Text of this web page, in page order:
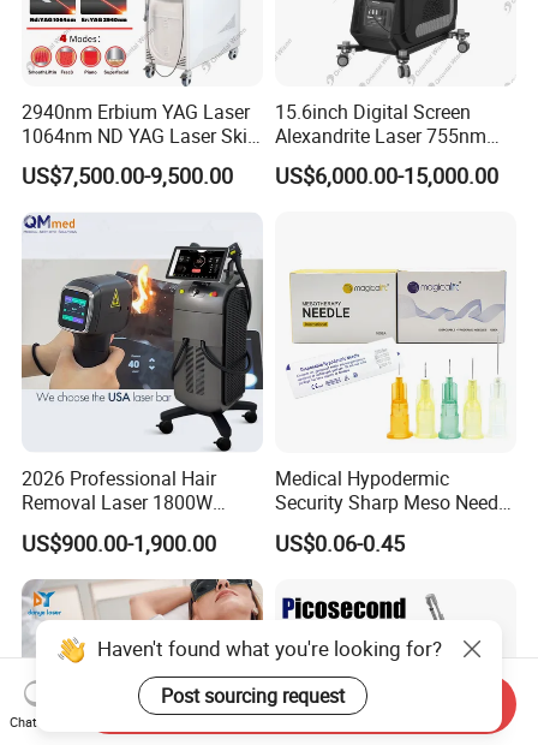
2940nm Erbium YAG Laser
1064nm ND YAG Laser Skin
Tightening Fat Reduction
Hair Removal Skin Beauty
Machine
US$7,500.00-9,500.00
15.6inch Digital Screen
Alexandrite Laser 755nm
Hair Removal ND YAG
1064nm Pigmented Lesions
US$6,000.00-15,000.00
2026 Professional Hair
Removal Laser 1800W
Diode Laser Hair Removal
Big Power 755 808
1064mm Diode Laser Hair
Removal Machine
US$900.00-1,900.00
Medical Hypodermic
Security Sharp Meso Needle
Disposable Mesotherapy
Needle 32g 4mm 6mm
US$0.06-0.45
Haven't found what you're looking for?
Post sourcing request
Chat Now
Send Inquiry